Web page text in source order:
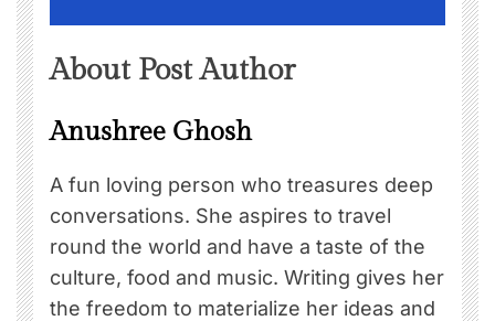
About Post Author
Anushree Ghosh
A fun loving person who treasures deep
conversations. She aspires to travel
round the world and have a taste of the
culture, food and music. Writing gives her
the freedom to materialize her ideas and